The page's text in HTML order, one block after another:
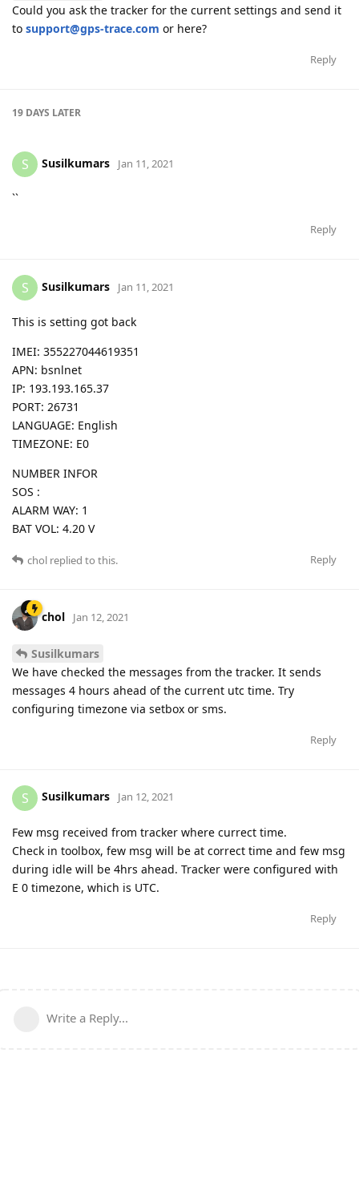
Could you ask the tracker for the current settings and send it
to support@gps-trace.com or here?
Reply
19 DAYS LATER
S Susilkumars Jan 11, 2021
``
Reply
S Susilkumars Jan 11, 2021
This is setting got back
IMEI: 355227044619351
APN: bsnlnet
IP: 193.193.165.37
PORT: 26731
LANGUAGE: English
TIMEZONE: E0
NUMBER INFOR
SOS :
ALARM WAY: 1
BAT VOL: 4.20 V
Reply
chol replied to this.
chol Jan 12, 2021
Susilkumars
We have checked the messages from the tracker. It sends
messages 4 hours ahead of the current utc time. Try
configuring timezone via setbox or sms.
Reply
S Susilkumars Jan 12, 2021
Few msg received from tracker where currect time.
Check in toolbox, few msg will be at correct time and few msg
during idle will be 4hrs ahead. Tracker were configured with
E 0 timezone, which is UTC.
Reply
Write a Reply...